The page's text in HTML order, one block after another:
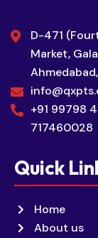
D-471
Market,
+91 99798
717460028
Quick
Home
About us